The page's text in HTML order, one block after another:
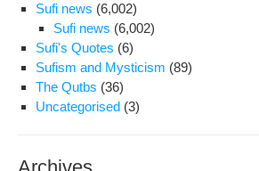
Sufi news (6,002)
Sufi news (6,002)
Sufi's Quotes (6)
Sufism and Mysticism (89)
The Qutbs (36)
Uncategorised (3)